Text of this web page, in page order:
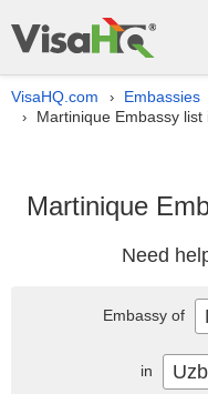
VisaHQ.com › Embassies
› Martinique Embassy list
Martinique
Need
Embassy of
in